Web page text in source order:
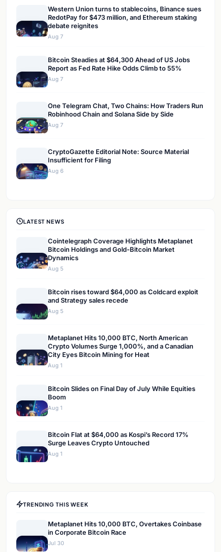
Western Union turns to stablecoins, Binance sues
RedotPay for $473 million, and Ethereum staking
debate reignites
Aug 7
Bitcoin Steadies at $64,300 Ahead of US Jobs
Report as Fed Rate Hike Odds Climb to 55%
Aug 7
One Telegram Chat, Two Chains: How Traders Run
Robinhood Chain and Solana Side by Side
Aug 7
CryptoGazette Editorial Note: Source Material
Insufficient for Filing
Aug 6
LATEST NEWS
Cointelegraph Coverage Highlights Metaplanet
Bitcoin Holdings and Gold-Bitcoin Market
Dynamics
Aug 5
Bitcoin rises toward $64,000 as Coldcard exploit
and Strategy sales recede
Aug 5
Metaplanet Hits 10,000 BTC, North American
Crypto Volumes Surge 1,000%, and a Canadian
City Eyes Bitcoin Mining for Heat
Aug 1
Bitcoin Slides on Final Day of July While Equities
Boom
Aug 1
Bitcoin Flat at $64,000 as Kospi’s Record 17%
Surge Leaves Crypto Untouched
Aug 1
TRENDING THIS WEEK
Metaplanet Hits 10,000 BTC, Overtakes Coinbase
in Corporate Bitcoin Race
Jul 30